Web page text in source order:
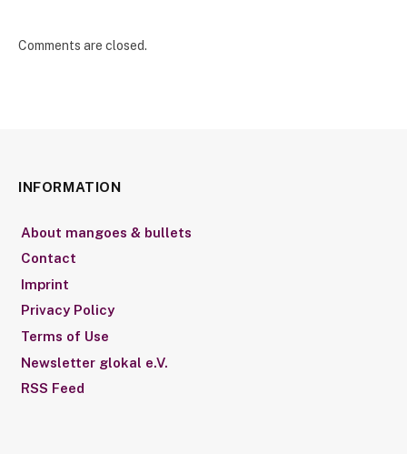
Comments are closed.
INFORMATION
About mangoes & bullets
Contact
Imprint
Privacy Policy
Terms of Use
Newsletter glokal e.V.
RSS Feed